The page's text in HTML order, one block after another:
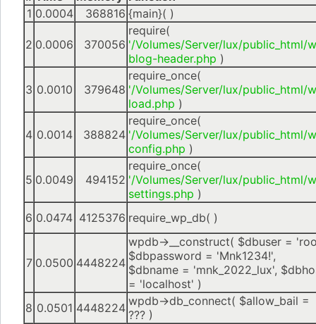
1 0.0004 368816 {main}( )
2 0.0006 370056
require(
'/Volumes/Server/lux/public_html/
blog-header.php )
3 0.0010 379648
require_once(
'/Volumes/Server/lux/public_html/
load.php )
4 0.0014 388824
require_once(
'/Volumes/Server/lux/public_html/
config.php )
5 0.0049 494152
require_once(
'/Volumes/Server/lux/public_html/
settings.php )
6 0.0474 4125376 require_wp_db( )
7 0.0500 4448224
wpdb->__construct( $dbuser =
$dbpassword = 'Mnk1234!',
$dbname = 'mnk_2022_lux',
= 'localhost' )
8 0.0501 4448224 wpdb->db_connect( $allow_bail =
??? )